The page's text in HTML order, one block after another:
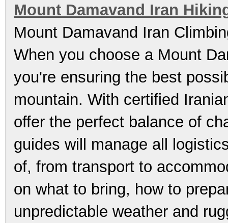
Mount Damavand Iran
Mount Damavand Iran
When you choose a Mount
you're ensuring the best
mountain. With certified
offer the perfect balance of
guides will manage all
of, from transport to
on what to bring, how to
unpredictable weather and